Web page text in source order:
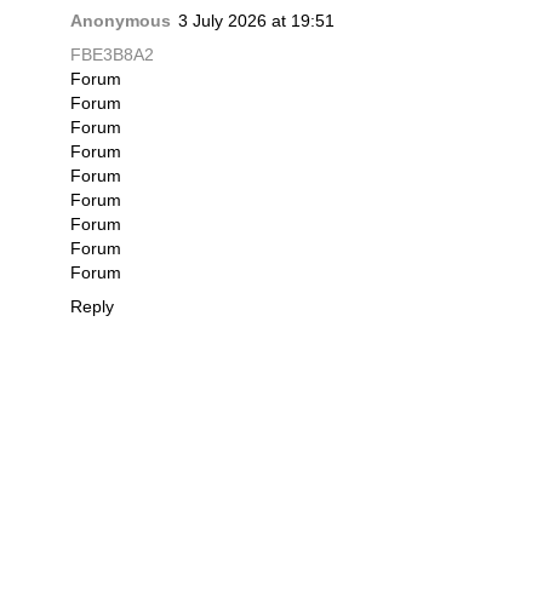
Anonymous 3 July 2026 at 19:51
FBE3B8A2
Forum
Forum
Forum
Forum
Forum
Forum
Forum
Forum
Forum
Reply